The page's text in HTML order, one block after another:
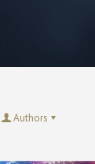
Authors